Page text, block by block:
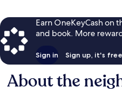
Earn OneKeyCash on
and book. More
Sign in Sign up, it's free
About the